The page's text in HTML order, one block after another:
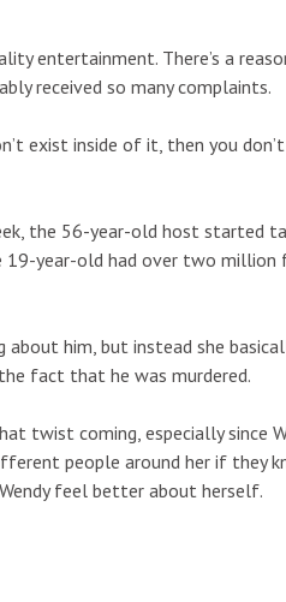
entertainment. There’s a
received so many complaints.
exist inside of it, then you
the 56-year-old host started
19-year-old had over two
him, but instead she
fact that he was murdered.
twist coming, especially since
people around her if they
feel better about herself.